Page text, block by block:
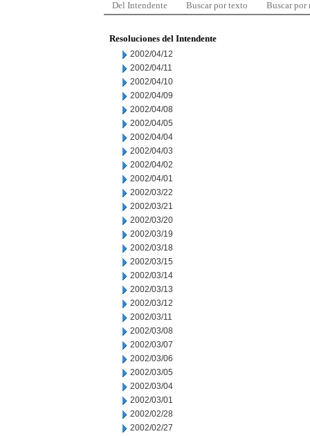
Del Intendente Buscar por texto Buscar por
Resoluciones del Intendente
2002/04/12
2002/04/11
2002/04/10
2002/04/09
2002/04/08
2002/04/05
2002/04/04
2002/04/03
2002/04/02
2002/04/01
2002/03/22
2002/03/21
2002/03/20
2002/03/19
2002/03/18
2002/03/15
2002/03/14
2002/03/13
2002/03/12
2002/03/11
2002/03/08
2002/03/07
2002/03/06
2002/03/05
2002/03/04
2002/03/01
2002/02/28
2002/02/27